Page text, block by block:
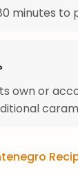
minutes to
own or